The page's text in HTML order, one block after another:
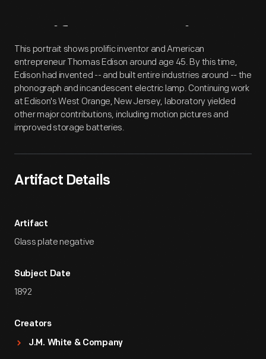
Artifact Overview
This portrait shows prolific inventor and American
entrepreneur Thomas Edison around age 45. By this time,
Edison had invented -- and built entire industries around -- the
phonograph and incandescent electric lamp. Continuing work
at Edison's West Orange, New Jersey, laboratory yielded
other major contributions, including motion pictures and
improved storage batteries.
Artifact Details
Artifact
Glass plate negative
Subject Date
1892
Creators
J.M. White & Company